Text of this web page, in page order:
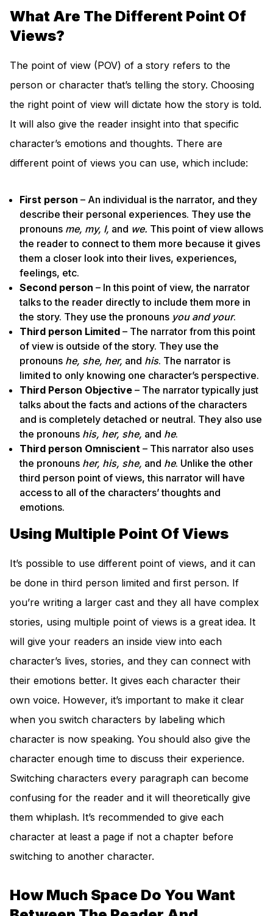
What Are The Different Point Of
Views?
The point of view (POV) of a story refers to the
person or character that’s telling the story. Choosing
the right point of view will dictate how the story is told.
It will also give the reader insight into that specific
character’s emotions and thoughts. There are
different point of views you can use, which include:
First person – An individual is the narrator, and they
describe their personal experiences. They use the
pronouns me, my, I, and we. This point of view allows
the reader to connect to them more because it gives
them a closer look into their lives, experiences,
feelings, etc.
Second person – In this point of view, the narrator
talks to the reader directly to include them more in
the story. They use the pronouns you and your.
Third person Limited – The narrator from this point
of view is outside of the story. They use the
pronouns he, she, her, and his. The narrator is
limited to only knowing one character’s perspective.
Third Person Objective – The narrator typically just
talks about the facts and actions of the characters
and is completely detached or neutral. They also use
the pronouns his, her, she, and he.
Third person Omniscient – This narrator also uses
the pronouns her, his, she, and he. Unlike the other
third person point of views, this narrator will have
access to all of the characters’ thoughts and
emotions.
Using Multiple Point Of Views
It’s possible to use different point of views, and it can
be done in third person limited and first person. If
you’re writing a larger cast and they all have complex
stories, using multiple point of views is a great idea. It
will give your readers an inside view into each
character’s lives, stories, and they can connect with
their emotions better. It gives each character their
own voice. However, it’s important to make it clear
when you switch characters by labeling which
character is now speaking. You should also give the
character enough time to discuss their experience.
Switching characters every paragraph can become
confusing for the reader and it will theoretically give
them whiplash. It’s recommended to give each
character at least a page if not a chapter before
switching to another character.
How Much Space Do You Want